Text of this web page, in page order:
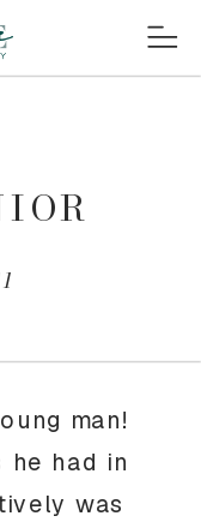
man!
he had in
was